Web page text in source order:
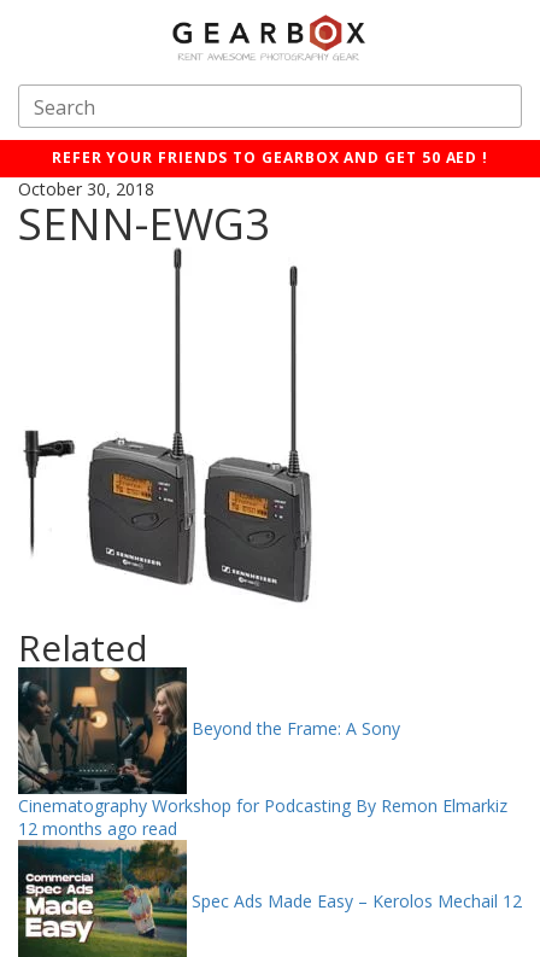
REFER YOUR FRIENDS TO GEARBOX AND GET 50 AED !
October 30, 2018
SENN-EWG3
Related
Beyond the Frame: A Sony
Cinematography Workshop for Podcasting By Remon Elmarkiz
12 months ago read
Spec Ads Made Easy – Kerolos Mechail 12